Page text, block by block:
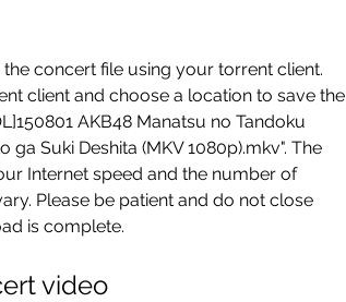
client and choose a location to save the
AKB48 Manatsu no Tandoku
Suki Deshita (MKV 1080p).mkv". The
Internet speed and the number of
Please be patient and do not close
is complete.
video